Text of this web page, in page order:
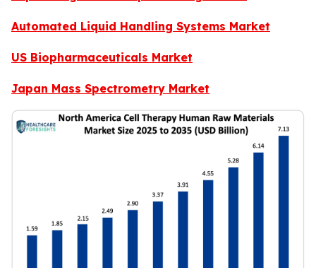
Automated Liquid Handling Systems Market
US Biopharmaceuticals Market
Japan Mass Spectrometry Market